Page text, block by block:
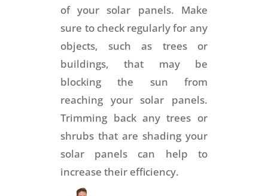
of your solar panels. Make
sure to check regularly for any
objects, such as trees or
buildings, that may be
blocking the sun from
reaching your solar panels.
Trimming back any trees or
shrubs that are shading your
solar panels can help to
increase their efficiency.